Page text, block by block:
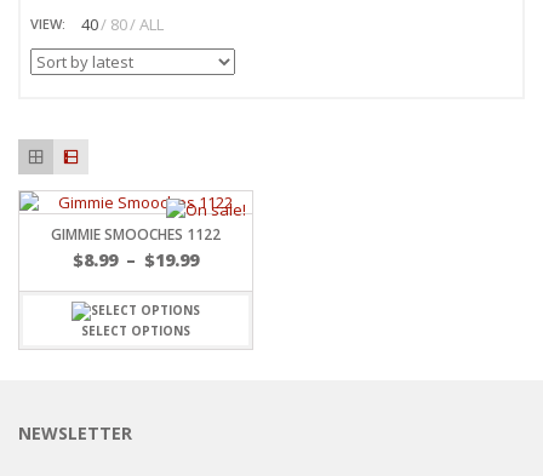
VIEW:
40 80 ALL
GIMMIE SMOOCHES 1122
$8.99 – $19.99
SELECT OPTIONS
NEWSLETTER